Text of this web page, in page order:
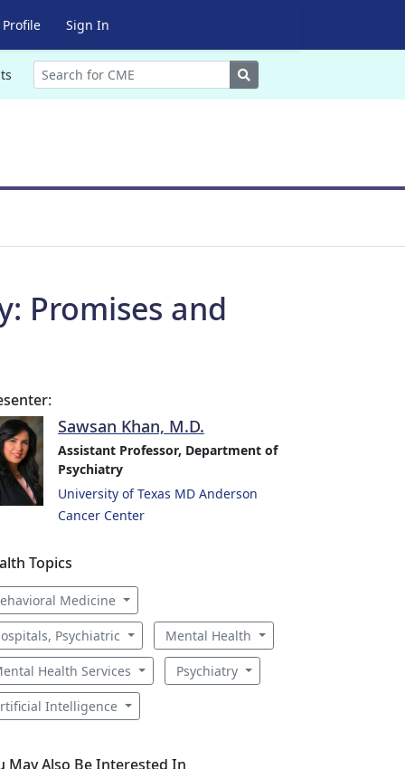
Sign In
Search
Promises and
Sawsan Khan, M.D.
Assistant Professor, Department of
Psychiatry
University of Texas MD Anderson
Cancer Center
Topics
Medicine
Psychiatric Mental Health
Health Services Psychiatry
Intelligence
May Also Be Interested In